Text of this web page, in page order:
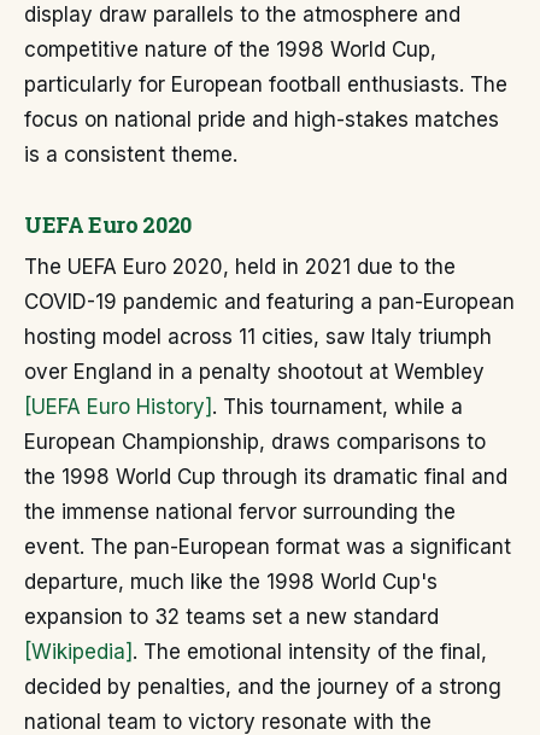
display draw parallels to the atmosphere and
competitive nature of the 1998 World Cup,
particularly for European football enthusiasts. The
focus on national pride and high-stakes matches
is a consistent theme.
UEFA Euro 2020
The UEFA Euro 2020, held in 2021 due to the
COVID-19 pandemic and featuring a pan-European
hosting model across 11 cities, saw Italy triumph
over England in a penalty shootout at Wembley
[UEFA Euro History] . This tournament, while a
European Championship, draws comparisons to
the 1998 World Cup through its dramatic final and
the immense national fervor surrounding the
event. The pan-European format was a significant
departure, much like the 1998 World Cup's
expansion to 32 teams set a new standard
[Wikipedia] . The emotional intensity of the final,
decided by penalties, and the journey of a strong
national team to victory resonate with the